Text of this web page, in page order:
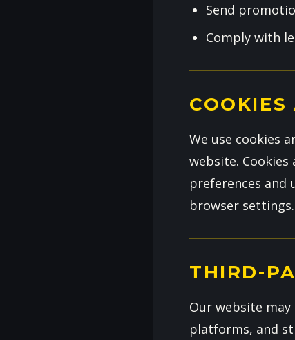
Send
Comply with
We use cookies
website.
preferences and
browser settings.
THIRD-
Our website
platforms, and